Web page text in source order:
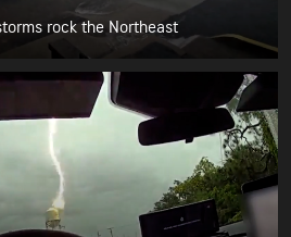
rock the Northeast